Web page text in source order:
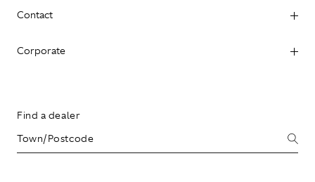
Contact
Corporate
Find a dealer